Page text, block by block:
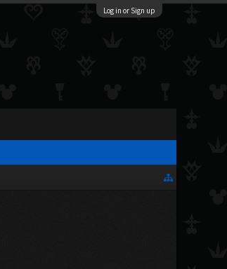
Log in or Sign up